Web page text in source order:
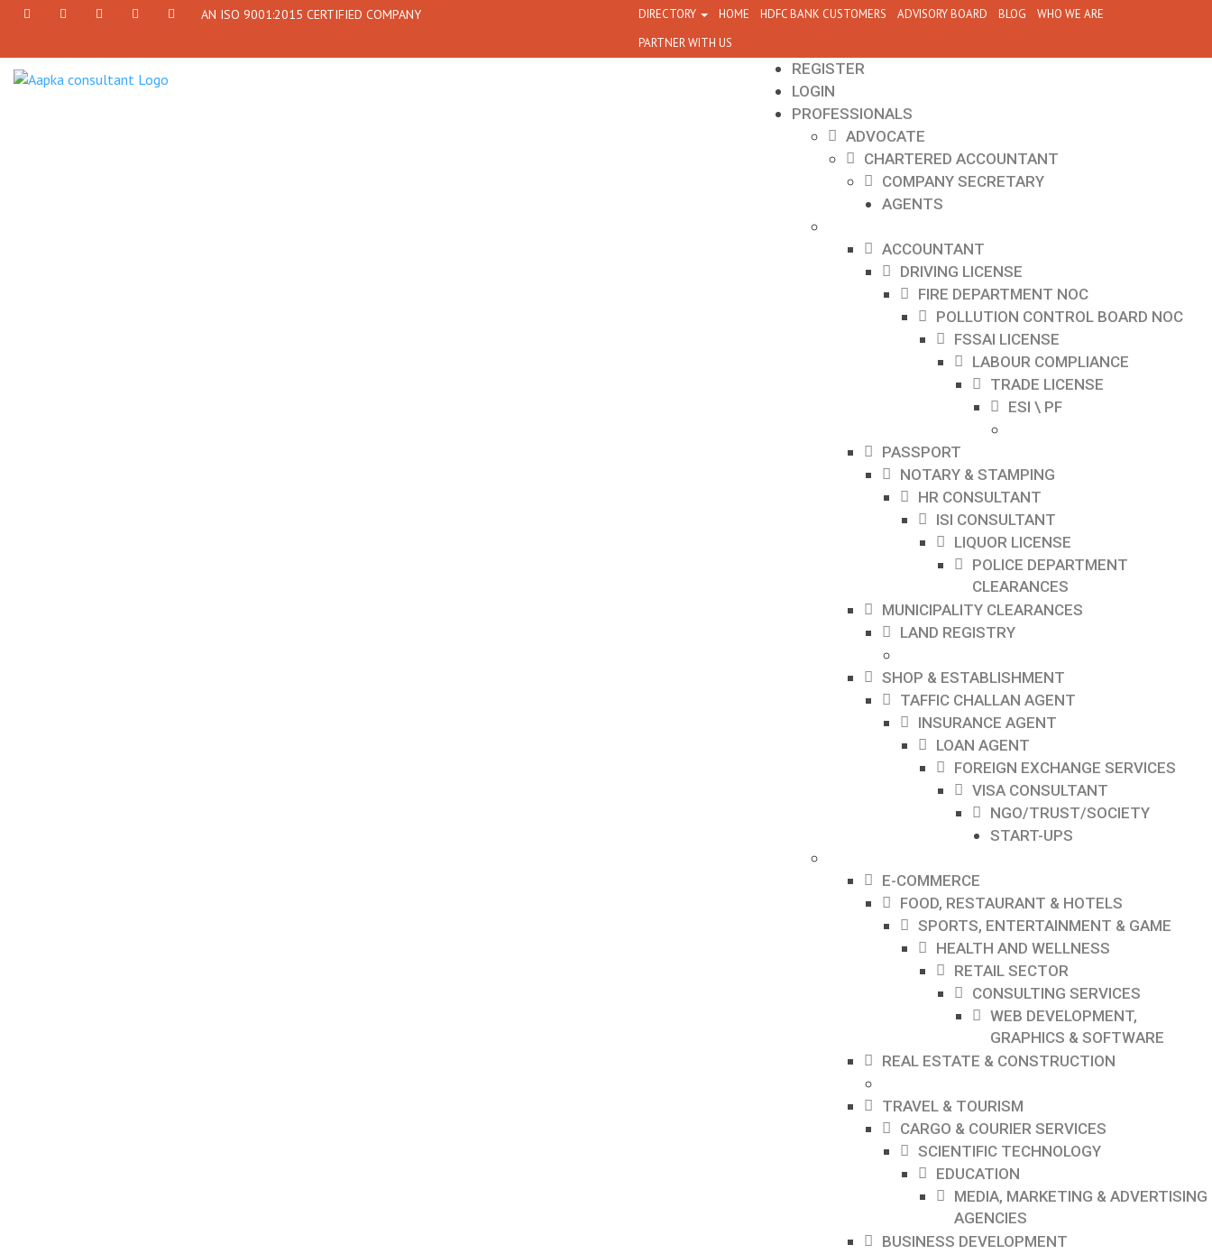
7790
77908-
AN ISO 9001:2015 CERTIFIED COMPANY DIRECTORY HOME HDFC BANK CUSTOMERS ADVISORY BOARD BLOG
WHO WE ARE
PARTNER WITH US
REGISTER
LOGIN
PROFESSIONALS
ADVOCATE
CHARTERED ACCOUNTANT
COMPANY SECRETARY
AGENTS
ACCOUNTANT
DRIVING LICENSE
FIRE DEPARTMENT NOC
POLLUTION CONTROL BOARD NOC
FSSAI LICENSE
LABOUR COMPLIANCE
TRADE LICENSE
ESI \ PF
PASSPORT
NOTARY & STAMPING
HR CONSULTANT
ISI CONSULTANT
LIQUOR LICENSE
POLICE DEPARTMENT
CLEARANCES
MUNICIPALITY CLEARANCES
LAND REGISTRY
SHOP & ESTABLISHMENT
TAFFIC CHALLAN AGENT
INSURANCE AGENT
LOAN AGENT
FOREIGN EXCHANGE SERVICES
VISA CONSULTANT
NGO/TRUST/SOCIETY
START-UPS
E-COMMERCE
FOOD, RESTAURANT & HOTELS
SPORTS, ENTERTAINMENT & GAME
HEALTH AND WELLNESS
RETAIL SECTOR
CONSULTING SERVICES
WEB DEVELOPMENT,
GRAPHICS & SOFTWARE
REAL ESTATE & CONSTRUCTION
TRAVEL & TOURISM
CARGO & COURIER SERVICES
SCIENTIFIC TECHNOLOGY
EDUCATION
MEDIA, MARKETING & ADVERTISING
AGENCIES
BUSINESS DEVELOPMENT